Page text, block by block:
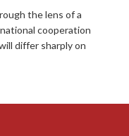
the lens of a
cooperation
differ sharply on